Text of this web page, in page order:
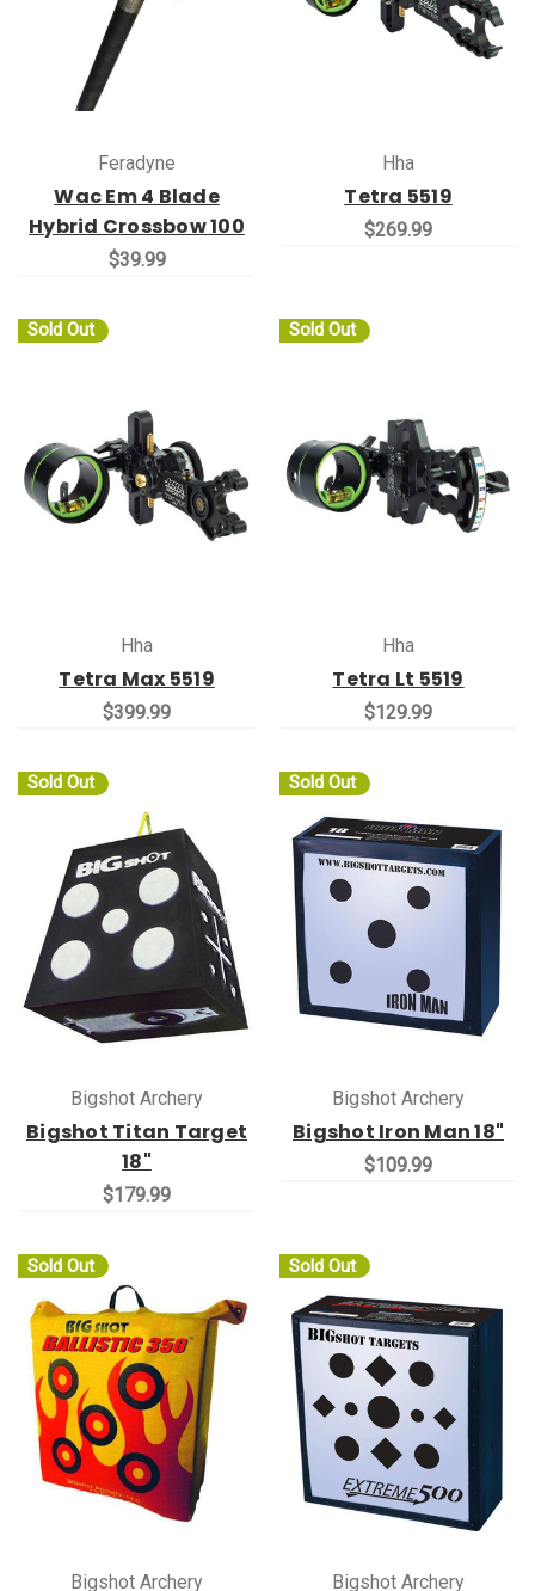
Feradyne
Wac Em 4 Blade
Hybrid Crossbow 100
$39.99
Hha
Tetra 5519
$269.99
Sold Out
Hha
Tetra Max 5519
$399.99
Sold Out
Hha
Tetra Lt 5519
$129.99
Sold Out
Bigshot Archery
Bigshot Titan Target
18"
$179.99
Sold Out
Bigshot Archery
Bigshot Iron Man 18"
$109.99
Sold Out
Bigshot Archery
Sold Out
Bigshot Archery